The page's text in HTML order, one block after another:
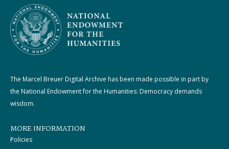
The Marcel Breuer Digital Archive has been made possible in part by
the National Endowment for the Humanities: Democracy demands
wisdom.
MORE INFORMATION
Policies